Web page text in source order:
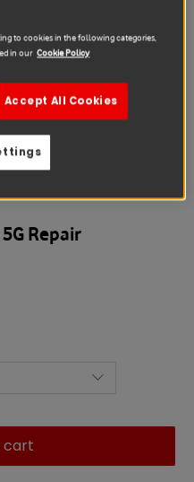
Repair
cart
to cookies in the following categories,
in our Cookie Policy
Accept All Cookies